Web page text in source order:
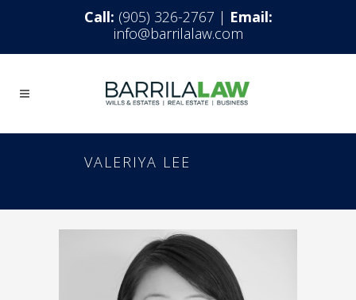
Call: (905) 326-2767 | Email:
info@barrilalaw.com
VALERIYA LEE